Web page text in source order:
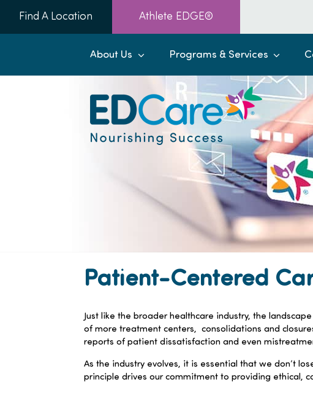
content
Find A Location Athlete EDGE®
About Us Programs & Services
Patient-Centered
Just like the broader healthcare industry, the
of more treatment centers, consolidations and
reports of patient dissatisfaction and even
As the industry evolves, it is essential that we don’t
principle drives our commitment to providing ethical,